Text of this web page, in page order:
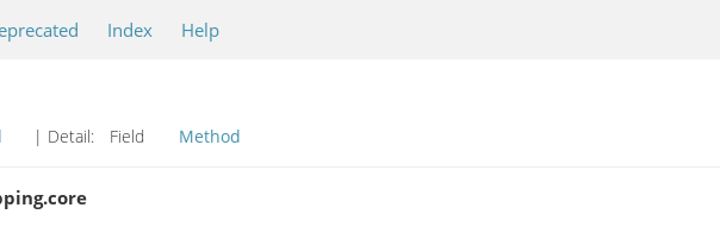
Index Help
| Detail: Field Method